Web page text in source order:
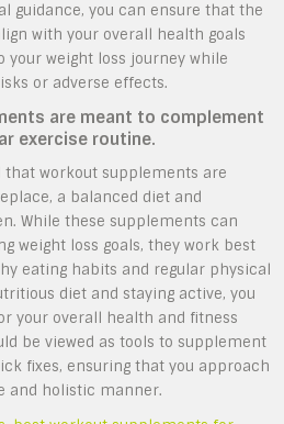
guidance, you can ensure that the
with your overall health goals
weight loss journey while
or adverse effects.
are meant to complement
exercise routine.
that workout supplements are
a balanced diet and
While these supplements can
weight loss goals, they work best
eating habits and regular physical
diet and staying active, you
your overall health and fitness
be viewed as tools to supplement
fixes, ensuring that you approach
and holistic manner.